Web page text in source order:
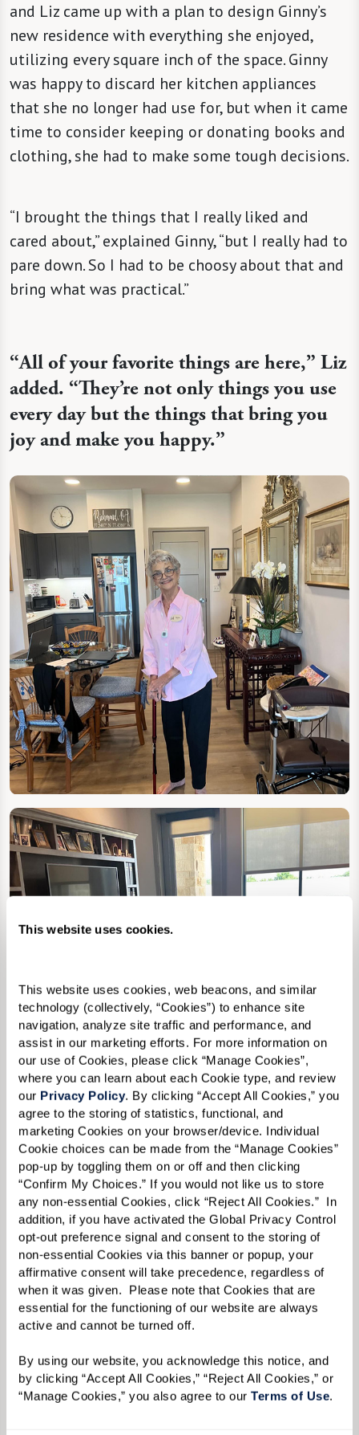
This website uses cookies.
This website uses cookies, web beacons, and similar
technology (collectively, “Cookies”) to enhance site
navigation, analyze site traffic and performance, and
assist in our marketing efforts. For more information on
our use of Cookies, please click “Manage Cookies”,
where you can learn about each Cookie type, and review
our Privacy Policy. By clicking “Accept All Cookies,” you
agree to the storing of statistics, functional, and
marketing Cookies on your browser/device. Individual
Cookie choices can be made from the “Manage Cookies”
pop-up by toggling them on or off and then clicking
“Confirm My Choices.” If you would not like us to store
any non-essential Cookies, click “Reject All Cookies.”  In
addition, if you have activated the Global Privacy Control
opt-out preference signal and consent to the storing of
non-essential Cookies via this banner or popup, your
affirmative consent will take precedence, regardless of
when it was given.  Please note that Cookies that are
essential for the functioning of our website are always
active and cannot be turned off.
By using our website, you acknowledge this notice, and
by clicking “Accept All Cookies,” “Reject All Cookies,” or
“Manage Cookies,” you also agree to our Terms of Use.
and Liz came up with a plan to design Ginny’s
new residence with everything she enjoyed,
utilizing every square inch of the space. Ginny
was happy to discard her kitchen appliances
that she no longer had use for, but when it came
time to consider keeping or donating books and
clothing, she had to make some tough decisions.
“I brought the things that I really liked and
cared about,” explained Ginny, “but I really had to
pare down. So I had to be choosy about that and
bring what was practical.”
“All of your favorite things are here,” Liz
added. “They’re not only things you use
every day but the things that bring you
joy and make you happy.”
Liz acknowledges that while it was difficult for
her mother to acclimate to a much smaller
residence, she gained much more additional
space at Watermark with different program
rooms, a movie theater, art studio, and multiple
dining areas. But this initial challenge that
Ginny faced — deciding how to make a new, and
smaller, living space feel like home, along with
the usual stresses of moving itself — is
something that Liz has plenty of experience in